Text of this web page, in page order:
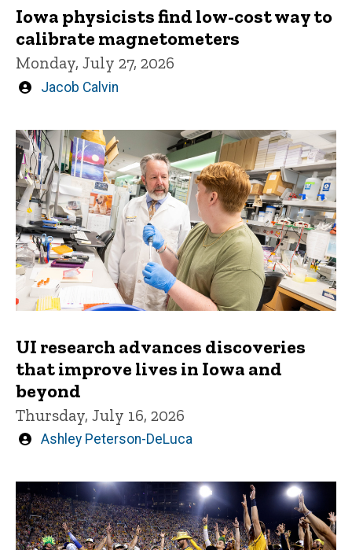
Iowa physicists find low-cost way to
calibrate magnetometers
Monday, July 27, 2026
Written
Jacob Calvin
UI research advances discoveries
that improve lives in Iowa and
beyond
Thursday, July 16, 2026
Written
Ashley Peterson-DeLuca